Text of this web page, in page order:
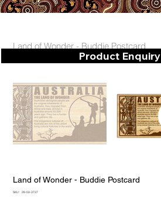
Land of Wonder - Buddie Postcard
Land of Wonder - Buddie Postcard
SKU:
SKU
28-50-3737
Product Enquiry